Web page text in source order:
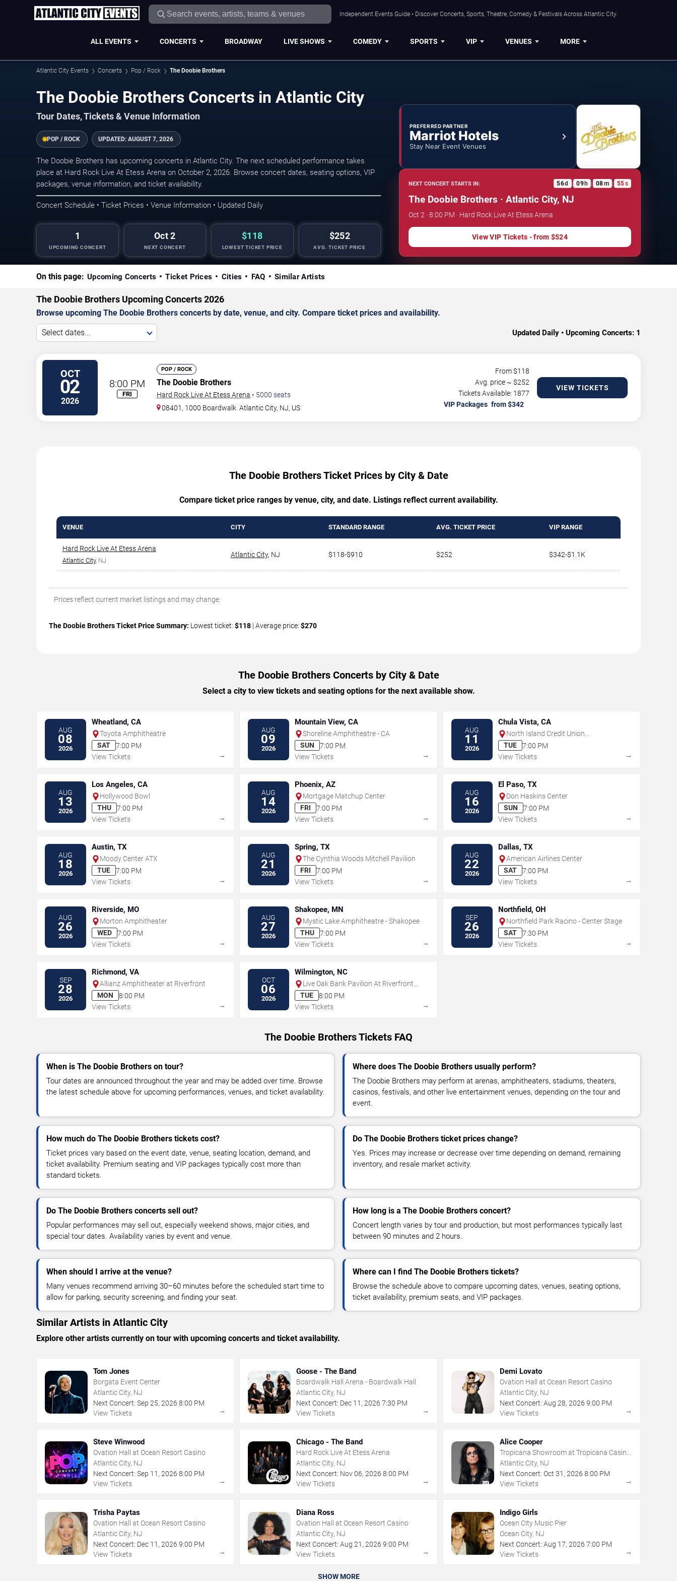
Independent Events Guide • Discover Concerts, Sports, Theatre, Comedy & Festivals Across Atlantic City.
ALL EVENTS CONCERTS BROADWAY LIVE SHOWS COMEDY SPORTS VIP VENUES MORE
Atlantic City Events Concerts Pop / Rock The Doobie Brothers
The Doobie Brothers Concerts in Atlantic City
Tour Dates, Tickets & Venue Information
POP / ROCK UPDATED: AUGUST 7, 2026
The Doobie Brothers has upcoming concerts in Atlantic City. The next scheduled performance takes
place at Hard Rock Live At Etess Arena on October 2, 2026. Browse concert dates, seating options, VIP
packages, venue information, and ticket availability.
Concert Schedule • Ticket Prices • Venue Information • Updated Daily
1
UPCOMING CONCERT
Oct 2
NEXT CONCERT
$118
LOWEST TICKET PRICE
$252
AVG. TICKET PRICE
PREFERRED PARTNER
Marriot Hotels
Stay Near Event Venues
NEXT CONCERT STARTS IN: 56d : 09 h : 08m : 54s
The Doobie Brothers · Atlantic City, NJ
Oct 2 · 8:00 PM · Hard Rock Live At Etess Arena
View VIP Tickets - from $524
On this page: Upcoming Concerts Ticket Prices Cities FAQ Similar Artists
The Doobie Brothers Upcoming Concerts 2026
Browse upcoming The Doobie Brothers concerts by date, venue, and city. Compare ticket prices and availability.
Select dates... Updated Daily • Upcoming Concerts: 1
OCT
02
2026
8:00 PM
FRI
POP / ROCK
The Doobie Brothers
Hard Rock Live At Etess Arena • 5000 seats
08401, 1000 Boardwalk Atlantic City, NJ, US
From $118
Avg. price ~ $252
Tickets Available: 1877
VIP Packages
VIEW TICKETS
The Doobie Brothers Ticket Prices by City & Date
Compare ticket price ranges by venue, city, and date. Listings reflect current availability.
VENUE CITY STANDARD RANGE AVG. TICKET PRICE VIP RANGE
Hard Rock Live At Etess Arena
Atlantic City, NJ
Atlantic City, NJ $118-$910 $252 $342-$1.1K
Prices reflect current market listings and may change.
The Doobie Brothers Ticket Price Summary: Lowest ticket: $118 | Average price: $270
The Doobie Brothers Concerts by City & Date
Select a city to view tickets and seating options for the next available show.
AUG
08
2026
Wheatland, CA
Toyota Amphitheatre
SAT
7:00 PM
View Tickets
→
AUG
09
2026
Mountain View, CA
Shoreline Amphitheatre - CA
SUN
7:00 PM
View Tickets
→
AUG
11
2026
Chula Vista, CA
North Island Credit Union
Amphitheatre
TUE
7:00 PM
View Tickets
→
AUG
13
2026
Los Angeles, CA
Hollywood Bowl
THU
7:00 PM
View Tickets
→
AUG
14
2026
Phoenix, AZ
Mortgage Matchup Center
FRI
7:00 PM
View Tickets
→
AUG
16
2026
El Paso, TX
Don Haskins Center
SUN
7:00 PM
View Tickets
→
AUG
18
2026
Austin, TX
Moody Center ATX
TUE
7:00 PM
View Tickets
→
AUG
21
2026
Spring, TX
The Cynthia Woods Mitchell Pavilion
FRI
7:00 PM
View Tickets
→
AUG
22
2026
Dallas, TX
American Airlines Center
SAT
7:00 PM
View Tickets
→
AUG
26
2026
Riverside, MO
Morton Amphitheater
WED
7:00 PM
View Tickets
→
AUG
27
2026
Shakopee, MN
Mystic Lake Amphitheatre - Shakopee
THU
7:00 PM
View Tickets
→
SEP
26
2026
Northfield, OH
Northfield Park Racino - Center Stage
SAT
7:30 PM
View Tickets
→
SEP
28
2026
Richmond, VA
Allianz Amphitheater at Riverfront
MON
8:00 PM
View Tickets
→
OCT
06
2026
Wilmington, NC
Live Oak Bank Pavilion At Riverfront
Park
TUE
8:00 PM
View Tickets
→
The Doobie Brothers Tickets FAQ
When is The Doobie Brothers on tour?
Tour dates are announced throughout the year and may be added over time. Browse
the latest schedule above for upcoming performances, venues, and ticket availability.
Where does The Doobie Brothers usually perform?
The Doobie Brothers may perform at arenas, amphitheaters, stadiums, theaters,
casinos, festivals, and other live entertainment venues, depending on the tour and
event.
How much do The Doobie Brothers tickets cost?
Ticket prices vary based on the event date, venue, seating location, demand, and
ticket availability. Premium seating and VIP packages typically cost more than
standard tickets.
Do The Doobie Brothers ticket prices change?
Yes. Prices may increase or decrease over time depending on demand, remaining
inventory, and resale market activity.
Do The Doobie Brothers concerts sell out?
Popular performances may sell out, especially weekend shows, major cities, and
special tour dates. Availability varies by event and venue.
How long is a The Doobie Brothers concert?
Concert length varies by tour and production, but most performances typically last
between 90 minutes and 2 hours.
When should I arrive at the venue?
Many venues recommend arriving 30–60 minutes before the scheduled start time to
allow for parking, security screening, and finding your seat.
Where can I find The Doobie Brothers tickets?
Browse the schedule above to compare upcoming dates, venues, seating options,
ticket availability, premium seats, and VIP packages.
Similar Artists in Atlantic City
Explore other artists currently on tour with upcoming concerts and ticket availability.
Tom Jones
Borgata Event Center
Atlantic City, NJ
Next Concert: Sep 25, 2026 8:00 PM
View Tickets
→
Goose - The Band
Boardwalk Hall Arena - Boardwalk Hall
Atlantic City, NJ
Next Concert: Dec 11 ,2026 7:30 PM
View Tickets
→
Demi Lovato
Ovation Hall at Ocean Resort Casino
Atlantic City, NJ
Next Concert: Aug 28, 2026 9:00 PM
View Tickets
→
Steve Winwood
Ovation Hall at Ocean Resort Casino
Atlantic City, NJ
Next Concert: Sep 11 , 2026 8:00 PM
View Tickets
→
Chicago - The Band
Hard Rock Live At Etess Arena
Atlantic City, NJ
Next Concert: Nov 06,2026 8:00 PM
View Tickets
→
Alice Cooper
Tropicana Showroom at Tropicana Casino
- NJ
Atlantic City, NJ
Next Concert: Oct 31 , 2026 8:00 PM
View Tickets
→
Trisha Paytas
Ovation Hall at Ocean Resort Casino
Atlantic City, NJ
Next Concert: Dec 11 , 2026 9:00 PM
View Tickets
→
Diana Ross
Ovation Hall at Ocean Resort Casino
Atlantic City, NJ
Next Concert: Aug 21 ,2026 9:00 PM
View Tickets
→
Indigo Girls
Ocean City Music Pier
Ocean City, NJ
Next Concert: Aug 17, 2026 7:00 PM
View Tickets
→
SHOW MORE